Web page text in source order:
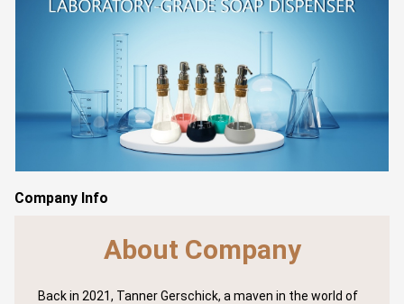
Company Info
About Company
Back in 2021, Tanner Gerschick, a maven in the world of